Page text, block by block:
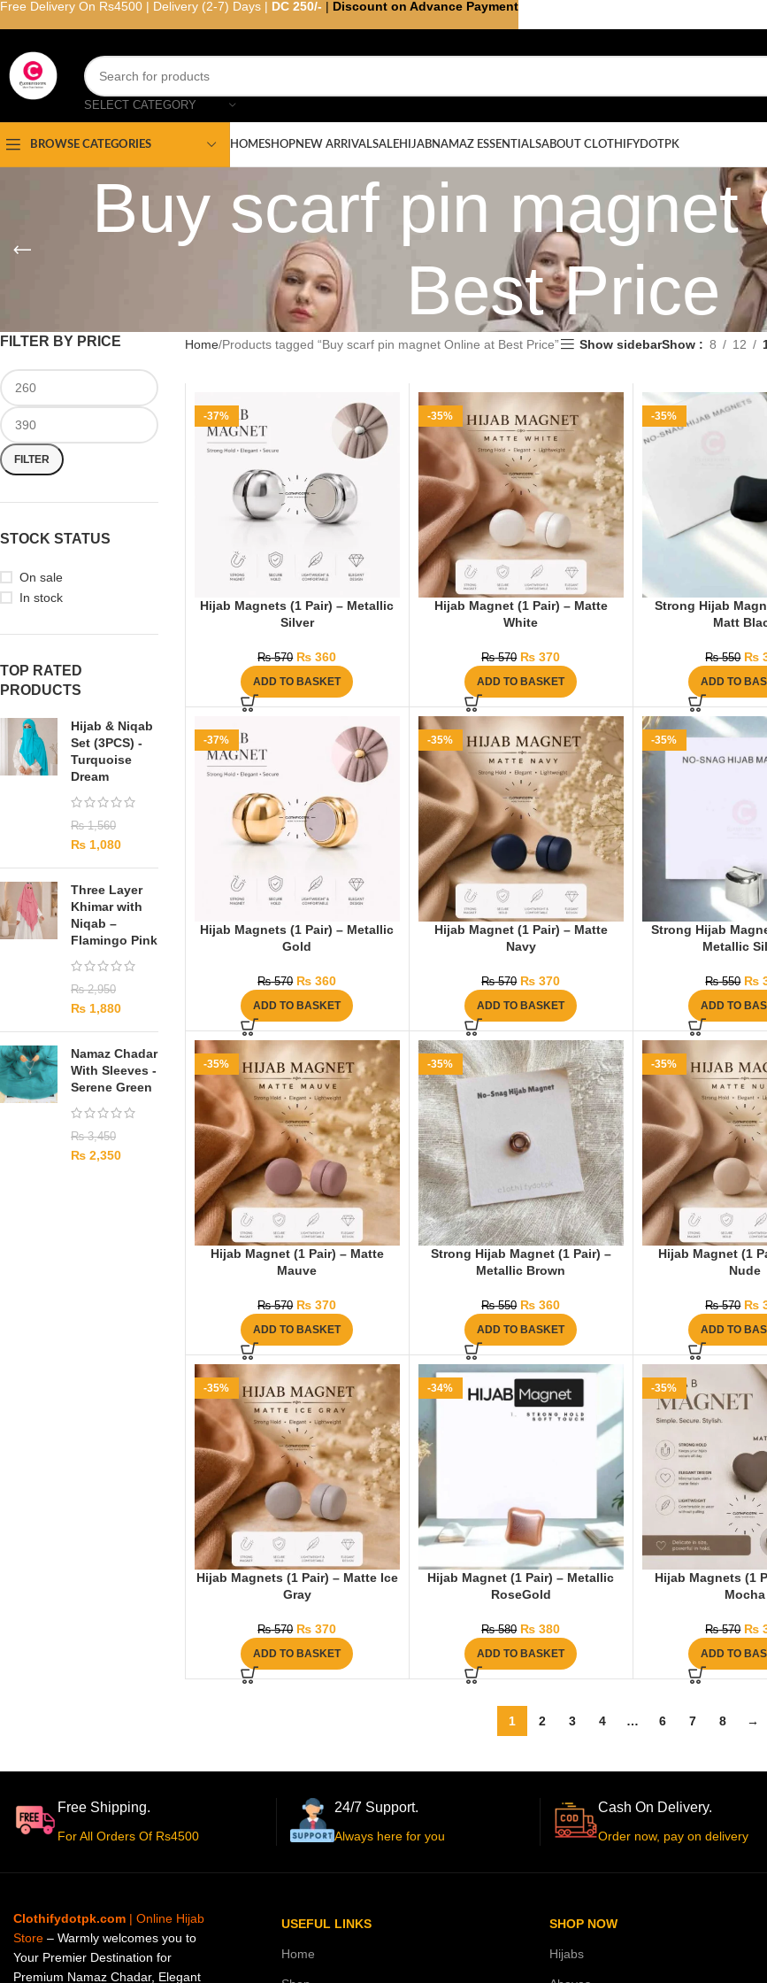
SELECT CATEGORY
BROWSE CATEGORIES HOMESHOPNEW ARRIVALSALE HIJABNAMAZ ESSENTIALSABOUT CLOTHIFYDOTPK
Buy scarf pin magnet
Best Price
FILTER BY PRICE
FILTER
STOCK STATUS
On sale
In stock
TOP RATED
PRODUCTS
Hijab & Niqab
Set (3PCS) -
Turquoise
Dream
₨1,560
₨ 1,080
Three Layer
Khimar with
Niqab –
Flamingo Pink
₨2,950
₨ 1,880
Namaz Chadar
With Sleeves -
Serene Green
₨3,450
₨ 2,350
Home Products tagged “Buy scarf pin magnet Online at Best Price” Show sidebarShow 8 12
-37%
Hijab Magnets (1 Pair) – Metallic
Silver
₨570 ₨ 360
ADD TO BASKET
-35%
Hijab Magnet (1 Pair) – Matte
White
₨570 ₨ 370
ADD TO BASKET
-35%
Strong Hijab
Matt
₨550 ₨
ADD TO
-37%
Hijab Magnets (1 Pair) – Metallic
Gold
₨570 ₨ 360
ADD TO BASKET
-35%
Hijab Magnet (1 Pair) – Matte
Navy
₨570 ₨ 370
ADD TO BASKET
-35%
Strong Hijab
Metallic
₨550 ₨
ADD TO
-35%
Hijab Magnet (1 Pair) – Matte
Mauve
₨570 ₨ 370
ADD TO BASKET
-35%
Strong Hijab Magnet (1 Pair) –
Metallic Brown
₨550 ₨ 360
ADD TO BASKET
-35%
Hijab Magnet (1
Nude
₨570 ₨
ADD TO
-35%
Hijab Magnets (1 Pair) – Matte Ice
Gray
₨570 ₨ 370
ADD TO BASKET
-34%
Hijab Magnet (1 Pair) – Metallic
RoseGold
₨580 ₨ 380
ADD TO BASKET
-35%
Hijab Magnets (1
Mocha
₨570 ₨
ADD TO
1 2 3 4 … 6 7 8 →
Free Shipping.
For All Orders Of Rs4500
24/7 Support.
Always here for you
Cash On Delivery.
Order now, pay on delivery
Clothifydotpk.com | Online Hijab
Store – Warmly welcomes you to
Your Premier Destination for
Premium Namaz Chadar, Elegant
USEFUL LINKS
Home
SHOP NOW
Hijabs
Free Delivery On Rs4500 | Delivery (2-7) Days | DC 250/- | Discount on Advance Payment